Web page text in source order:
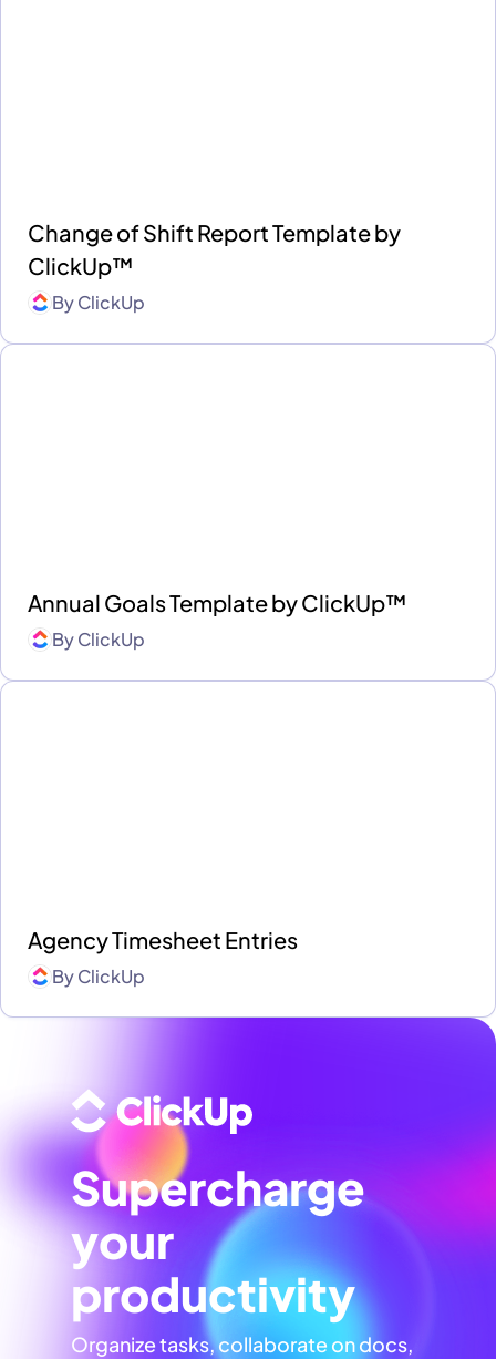
Change of Shift Report Template by
ClickUp™
ByClickUp
Annual Goals Template by ClickUp™
ByClickUp
Agency Timesheet Entries
ByClickUp
Supercharge
your
productivity
Organize tasks, collaborate on docs,